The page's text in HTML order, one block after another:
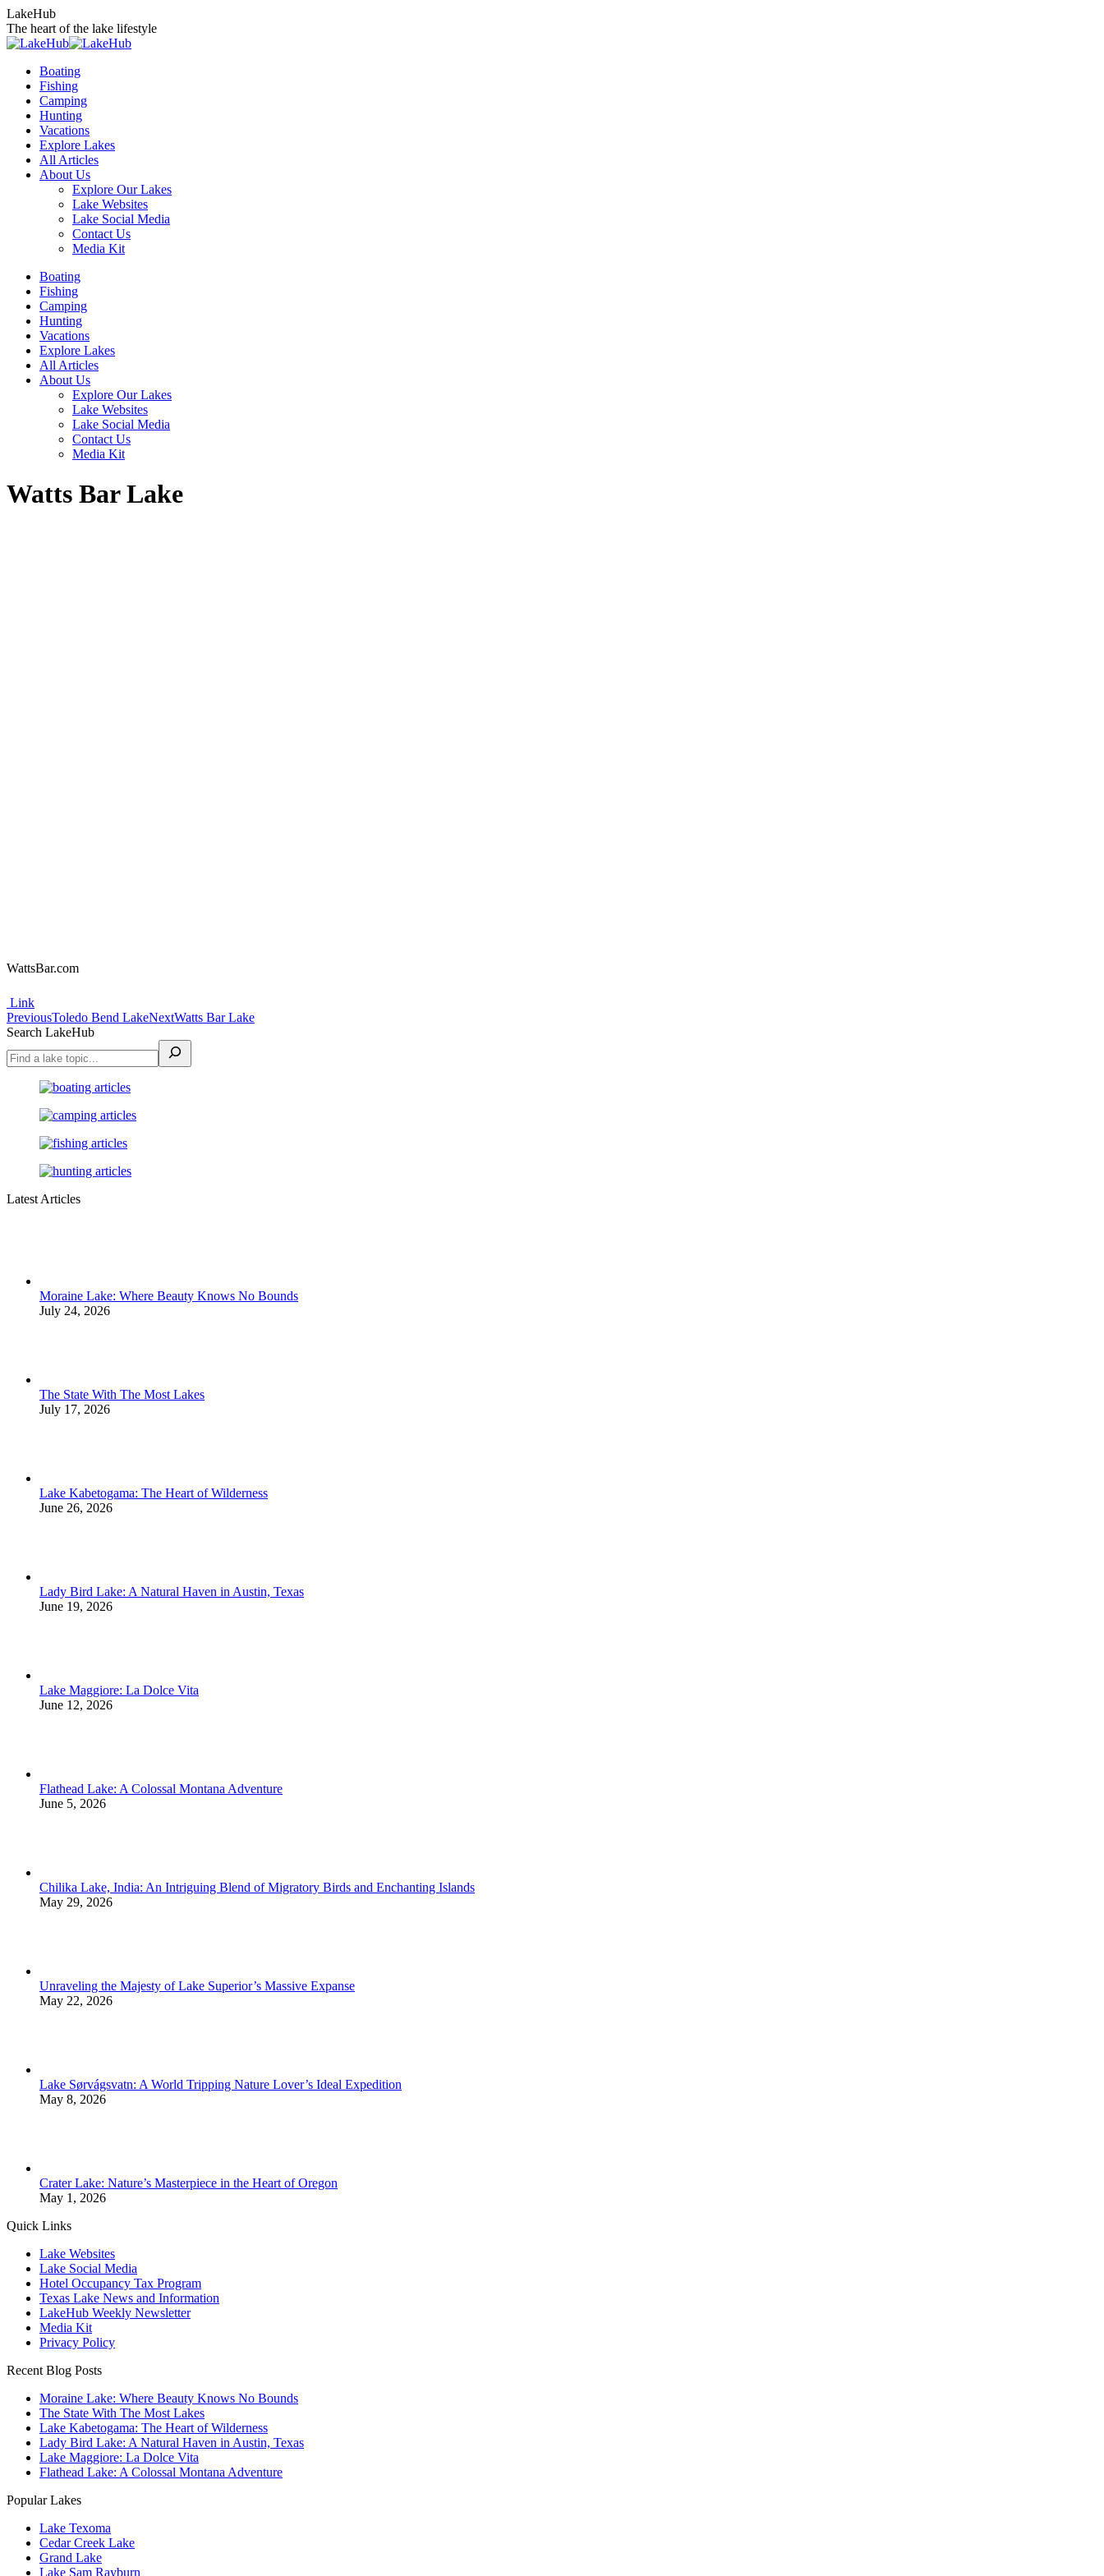
Skip
to
content
LakeHub
The heart of the lake lifestyle
Boating
Fishing
Camping
Hunting
Vacations
Explore Lakes
All Articles
About Us
Explore Our Lakes
Lake Websites
Lake Social Media
Contact Us
Media Kit
YouTube
page
opens
new
window
Linkedin
page
opens
new
window
Facebook
page
opens
new
window
Instagram
page
opens
new
window
Twitter
page
opens
new
window
Boating
Fishing
Camping
Hunting
Vacations
Explore Lakes
All Articles
About Us
Explore Our Lakes
Lake Websites
Lake Social Media
Contact Us
Media Kit
Watts Bar Lake
WattsBar.com
Link
Project
navigation
PreviousPrevious
project:
Toledo Bend LakeNextNext
Watts Bar Lake
Search LakeHub
Latest Articles
Moraine Lake: Where Beauty Knows No Bounds
July 24, 2026
The State With The Most Lakes
July 17, 2026
Lake Kabetogama: The Heart of Wilderness
June 26, 2026
Lady Bird Lake: A Natural Haven in Austin, Texas
June 19, 2026
Lake Maggiore: La Dolce Vita
June 12, 2026
Flathead Lake: A Colossal Montana Adventure
June 5, 2026
Chilika Lake, India: An Intriguing Blend of Migratory Birds and Enchanting Islands
May 29, 2026
Unraveling the Majesty of Lake Superior’s Massive Expanse
May 22, 2026
Lake Sørvágsvatn: A World Tripping Nature Lover’s Ideal Expedition
May 8, 2026
Crater Lake: Nature’s Masterpiece in the Heart of Oregon
May 1, 2026
Quick Links
Lake Websites
Lake Social Media
Hotel Occupancy Tax Program
Texas Lake News and Information
LakeHub Weekly Newsletter
Media Kit
Privacy Policy
Recent Blog Posts
Moraine Lake: Where Beauty Knows No Bounds
The State With The Most Lakes
Lake Kabetogama: The Heart of Wilderness
Lady Bird Lake: A Natural Haven in Austin, Texas
Lake Maggiore: La Dolce Vita
Flathead Lake: A Colossal Montana Adventure
Popular Lakes
Lake Texoma
Cedar Creek Lake
Grand Lake
Lake Sam Rayburn